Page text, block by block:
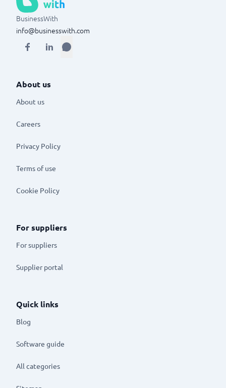
BusinessWith
info@businesswith.com
About us
About us
Careers
Privacy Policy
Terms of use
Cookie Policy
For suppliers
For suppliers
Supplier portal
Quick links
Blog
Software guide
All categories